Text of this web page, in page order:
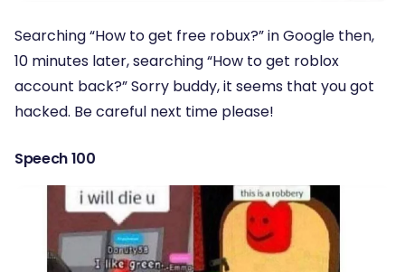
Searching “How to get free robux?” in Google then,
10 minutes later, searching “How to get roblox
account back?” Sorry buddy, it seems that you got
hacked. Be careful next time please!
Speech 100